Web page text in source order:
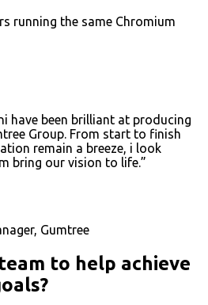
running the same Chromium
have been brilliant at producing
Group. From start to finish
remain a breeze, i look
bring our vision to life.”
Gumtree
to help achieve